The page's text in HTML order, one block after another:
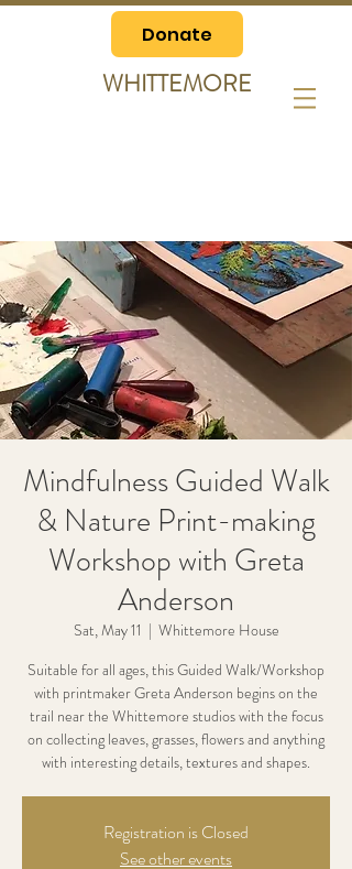
Donate
WHITTEMORE
Mindfulness Guided Walk
& Nature Print-making
Workshop with Greta
Anderson
Sat, May 11
  |
Whittemore House
Suitable for all ages, this Guided Walk/Workshop
with printmaker Greta Anderson begins on the
trail near the Whittemore studios with the focus
on collecting leaves, grasses, flowers and anything
with interesting details, textures and shapes.
Registration is Closed
See other events